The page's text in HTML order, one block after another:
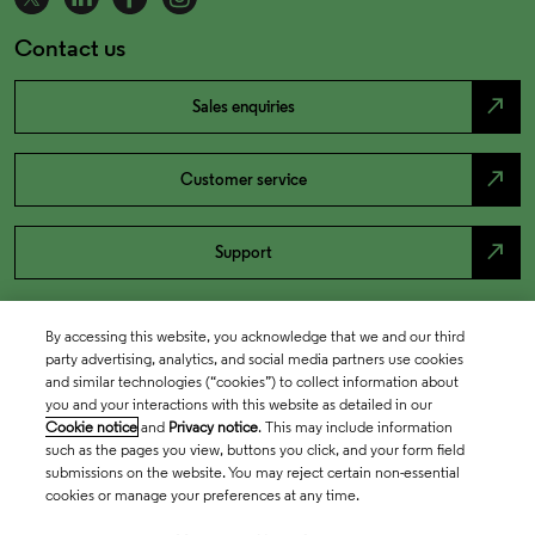
Contact us
Sales enquiries north_east
Customer service north_east
Support north_east
By accessing this website, you acknowledge that we and our third
party advertising, analytics, and social media partners use cookies
and similar technologies (“cookies”) to collect information about
you and your interactions with this website as detailed in our
Cookie notice and Privacy notice. This may include information
such as the pages you view, buttons you click, and your form field
submissions on the website. You may reject certain non-essential
cookies or manage your preferences at any time.